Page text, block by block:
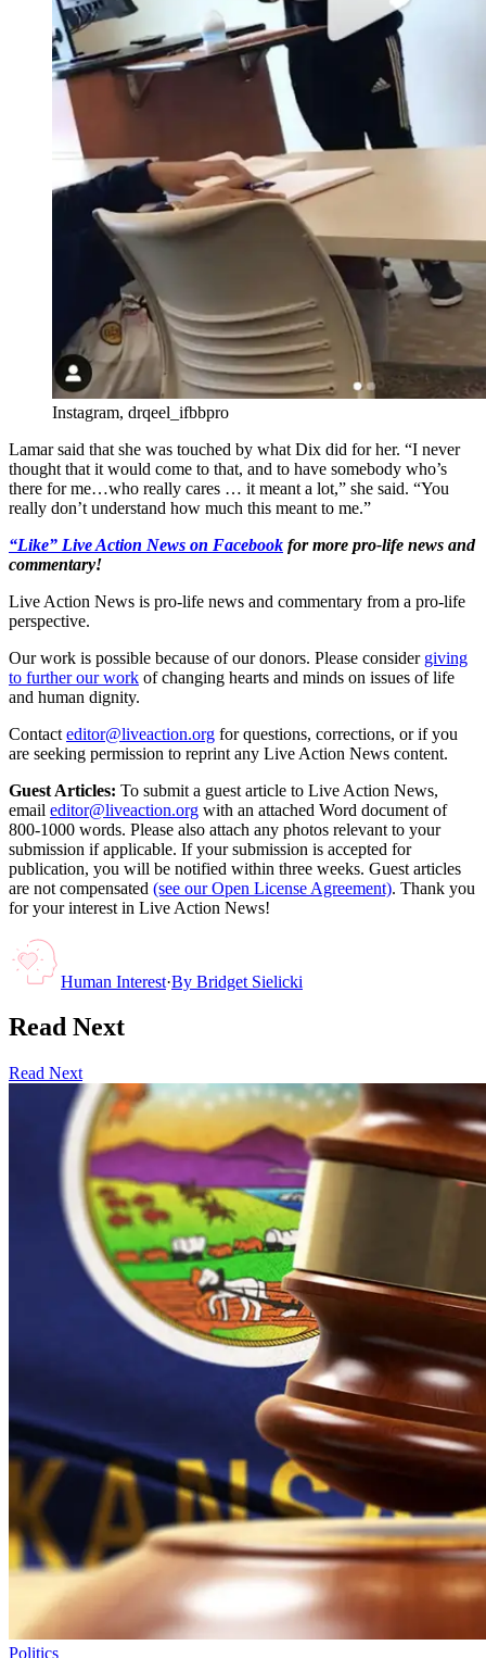
Instagram, drqeel_ifbbpro
Lamar said that she was touched by what Dix did for her. “I never
thought that it would come to that, and to have somebody who’s
there for me…who really cares … it meant a lot,” she said. “You
really don’t understand how much this meant to me.”
“Like” Live Action News on Facebook for more pro-life news and
commentary!
Live Action News is pro-life news and commentary from a pro-life
perspective.
Our work is possible because of our donors. Please consider giving
to further our work of changing hearts and minds on issues of life
and human dignity.
Contact editor@liveaction.org for questions, corrections, or if you
are seeking permission to reprint any Live Action News content.
Guest Articles: To submit a guest article to Live Action News,
email editor@liveaction.org with an attached Word document of
800-1000 words. Please also attach any photos relevant to your
submission if applicable. If your submission is accepted for
publication, you will be notified within three weeks. Guest articles
are not compensated (see our Open License Agreement). Thank you
for your interest in Live Action News!
Human Interest·By Bridget Sielicki
Read Next
Read Next
Politics